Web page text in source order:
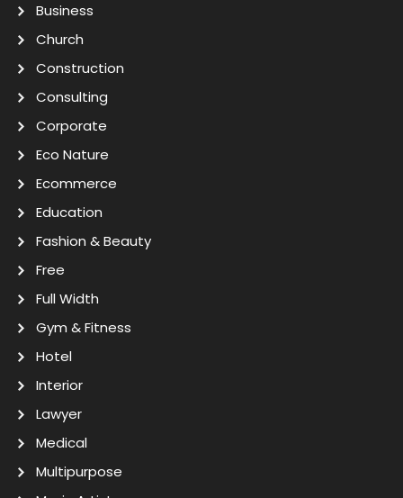
Business
Church
Construction
Consulting
Corporate
Eco Nature
Ecommerce
Education
Fashion & Beauty
Free
Full Width
Gym & Fitness
Hotel
Interior
Lawyer
Medical
Multipurpose